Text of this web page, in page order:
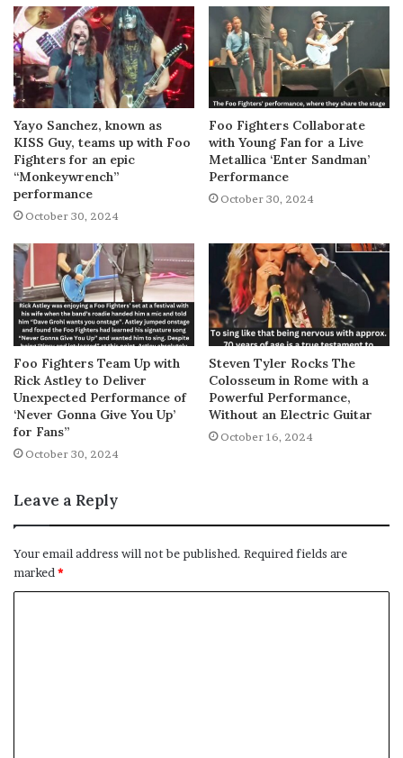
Yayo Sanchez, known as
KISS Guy, teams up with Foo
Fighters for an epic
“Monkeywrench”
performance
October 30, 2024
Foo Fighters Collaborate
with Young Fan for a Live
Metallica ‘Enter Sandman’
Performance
October 30, 2024
Foo Fighters Team Up with
Rick Astley to Deliver
Unexpected Performance of
‘Never Gonna Give You Up’
for Fans”
October 30, 2024
Steven Tyler Rocks The
Colosseum in Rome with a
Powerful Performance,
Without an Electric Guitar
October 16, 2024
Leave a Reply
Your email address will not be published. Required fields are
marked *